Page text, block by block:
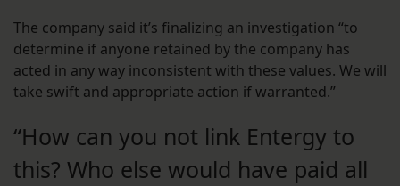
The company said it’s finalizing an investigation “to
determine if anyone retained by the company has
acted in any way inconsistent with these values. We will
take swift and appropriate action if warranted.”
“How can you not link Entergy to
this? Who else would have paid all